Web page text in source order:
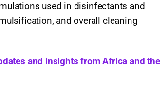
used in disinfectants and
and overall cleaning
and insights from Africa and the